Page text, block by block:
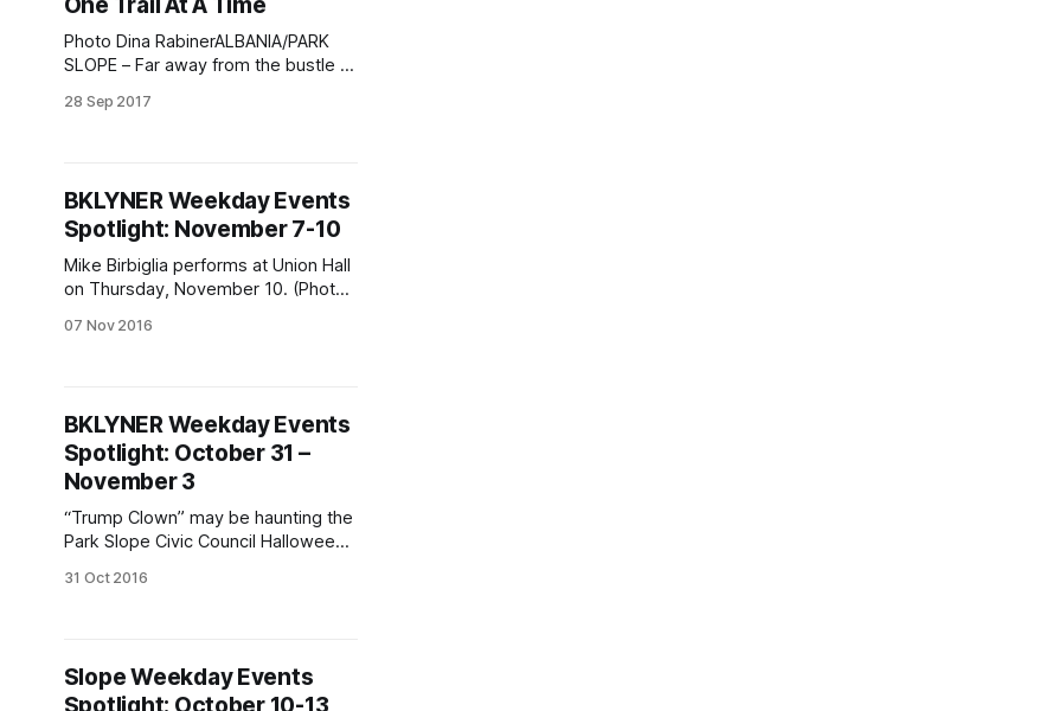
Photo Dina RabinerALBANIA/PARK
SLOPE – Far away from the bustle of
of Albania’s Accursed Mountains
you will find a little oasis where
hikers and adventure tourists seek
out
28 Sep 2017
BKLYNER Weekday Events
Spotlight: November 7-10
Mike Birbiglia performs at Union Hall
on Thursday, November 10. (Photo
[https://www.facebook.com/birbigfa
events, you ask? Check out Mike
Birbiglia, being bound for pleasure,
and more, we answer. We’re
07 Nov 2016
BKLYNER Weekday Events
Spotlight: October 31 –
November 3
“Trump Clown” may be haunting the
Park Slope Civic Council Halloween
Justin Fox)Weekday events, you
features events this week in Park
31 Oct 2016
Slope Weekday Events